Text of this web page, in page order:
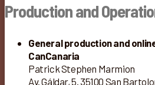
Production and
General production and
CanCanaria
Patrick Stephen Marmion
Av. Gáldar, 5. 35100 San